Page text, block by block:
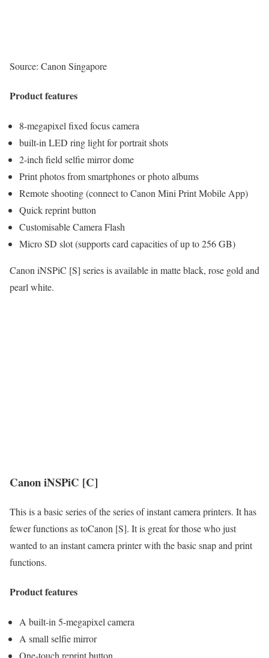
Source: Canon Singapore
Product features
8-megapixel fixed focus camera
built-in LED ring light for portrait shots
2-inch field selfie mirror dome
Print photos from smartphones or photo albums
Remote shooting (connect to Canon Mini Print Mobile App)
Quick reprint button
Customisable Camera Flash
Micro SD slot (supports card capacities of up to 256 GB)
Canon iNSPiC [S] series is available in matte black, rose gold and
pearl white.
Canon iNSPiC [C]
This is a basic series of the series of instant camera printers. It has
fewer functions as toCanon [S]. It is great for those who just
wanted to an instant camera printer with the basic snap and print
functions.
Product features
A built-in 5-megapixel camera
A small selfie mirror
One-touch reprint button